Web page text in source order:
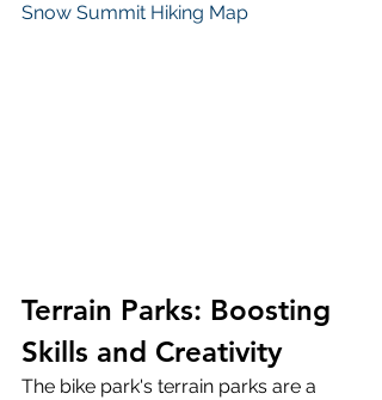
Snow Summit Hiking Map
Terrain Parks: Boosting
Skills and Creativity
The bike park's terrain parks are a